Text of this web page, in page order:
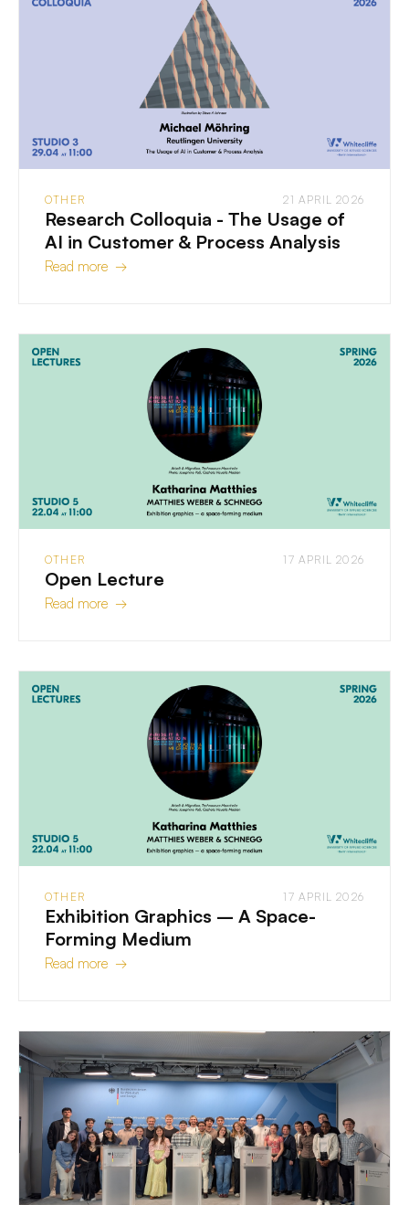
OTHER 21 APRIL 2026
Research Colloquia - The Usage of
AI in Customer & Process Analysis
Read more →
OTHER 17 APRIL 2026
Open Lecture
Read more →
OTHER 17 APRIL 2026
Exhibition Graphics – A Space-
Forming Medium
Read more →